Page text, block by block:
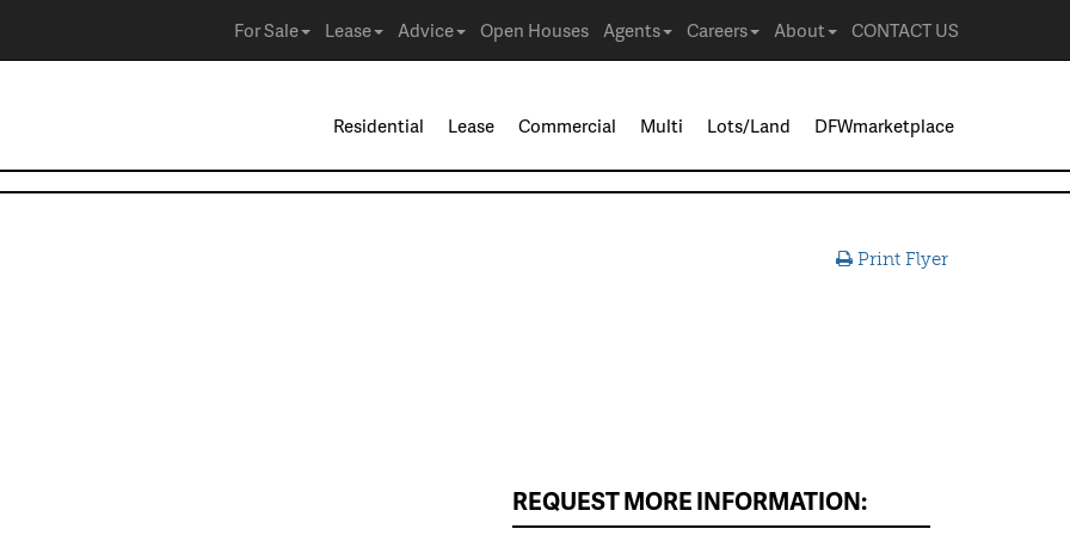
For Sale Lease Advice Open Houses Agents Careers About CONTACT US
Residential Lease Commercial Multi Lots/Land DFWmarketplace
Print Flyer
REQUEST MORE INFORMATION: